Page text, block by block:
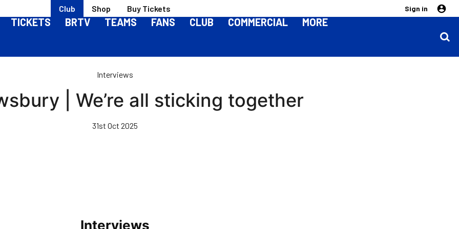
Club Shop Buy Tickets Sign in
TICKETS BRTV TEAMS FANS CLUB COMMERCIAL MORE
Interviews
| We’re all sticking together
31st Oct 2025
Interviews